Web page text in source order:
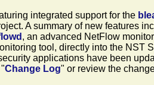
integrated support for the
A summary of new features
, an advanced NetFlow
tool, directly into the NST
applications have been
Change Log" or review the